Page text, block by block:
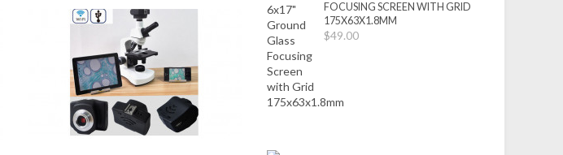
FOCUSING SCREEN WITH GRID
175X63X1.8MM
$49.00